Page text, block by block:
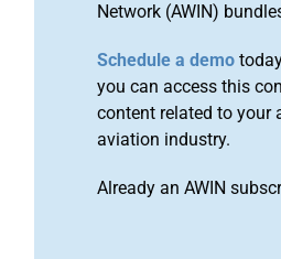
Network (AWIN)
Schedule a demo
you can access this
content related to your
aviation industry.
Already an AWIN